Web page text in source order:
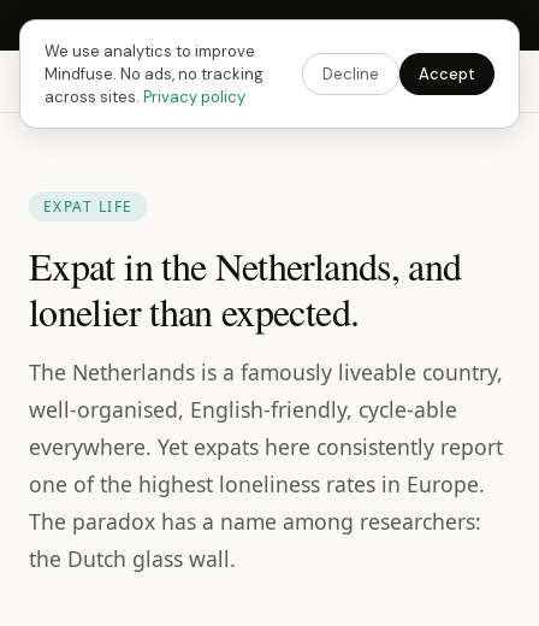
Next Fusing Hour in16h26m12sGet the app →
Mindfuse Explore Feedback Download
EXPAT LIFE
Expat in the Netherlands, and
lonelier than expected.
The Netherlands is a famously liveable country,
well-organised, English-friendly, cycle-able
everywhere. Yet expats here consistently report
one of the highest loneliness rates in Europe.
The paradox has a name among researchers:
the Dutch glass wall.
We use analytics to improve
Mindfuse. No ads, no tracking
across sites. Privacy policy
Decline Accept